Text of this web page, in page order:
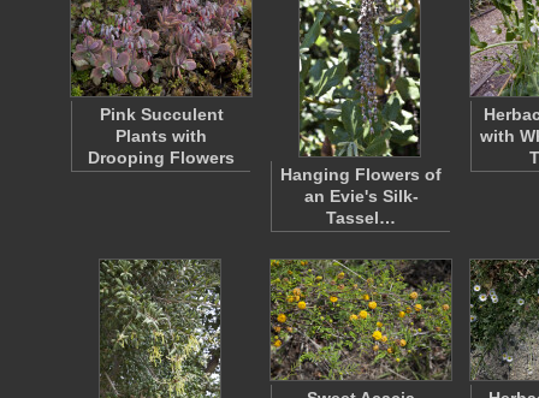
Pink Succulent
Plants with
Drooping Flowers
Hanging Flowers of
an Evie's Silk-
Tassel…
with